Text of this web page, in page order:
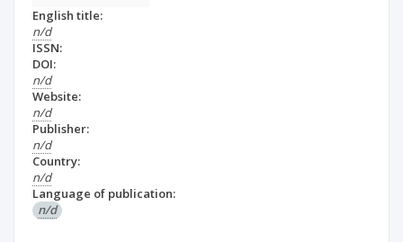
English title:
n/d
ISSN:
DOI:
n/d
Website:
n/d
Publisher:
n/d
Country:
n/d
Language of publication:
n/d